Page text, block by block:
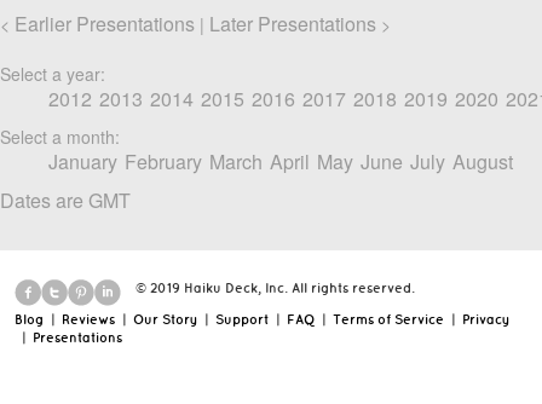
< Earlier Presentations | Later Presentations >
Select a year:
2012 2013 2014 2015 2016 2017 2018 2019 2020
Select a month:
January February March April May June July August
Dates are GMT
© 2019 Haiku Deck, Inc. All rights reserved.
Blog | Reviews | Our Story | Support | FAQ | Terms of Service | Privacy
| Presentations